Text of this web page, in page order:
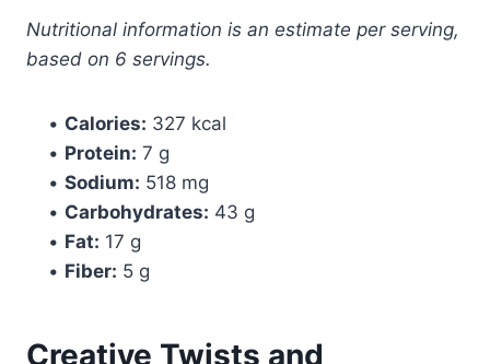
Nutritional information is an estimate per serving,
based on 6 servings.
• Calories: 327 kcal
• Protein: 7 g
• Sodium: 518 mg
• Carbohydrates: 43 g
• Fat: 17 g
• Fiber: 5 g
Creative Twists and